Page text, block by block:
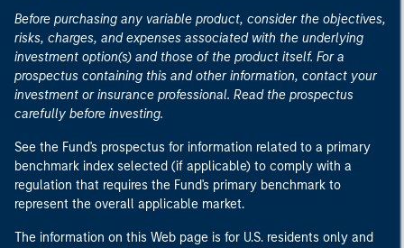
Before purchasing any variable product, consider the objectives,
risks, charges, and expenses associated with the underlying
investment option(s) and those of the product itself. For a
prospectus containing this and other information, contact your
investment or insurance professional. Read the prospectus
carefully before investing.
See the Fund's prospectus for information related to a primary
benchmark index selected (if applicable) to comply with a
regulation that requires the Fund's primary benchmark to
represent the overall applicable market.
The information on this Web page is for U.S. residents only and